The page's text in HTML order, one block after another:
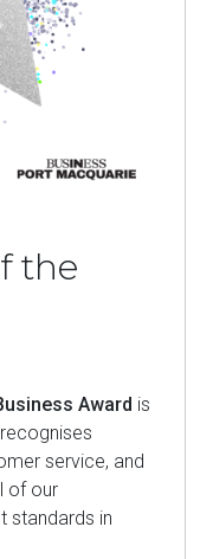
the
Award is
service, and
of our
standards in